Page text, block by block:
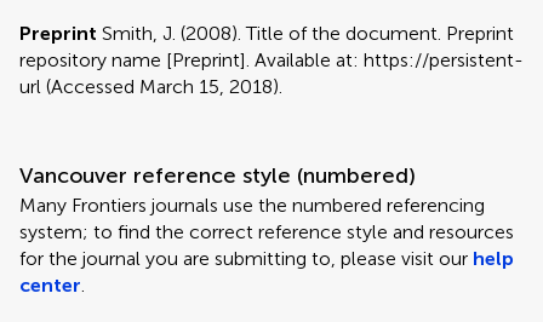
Preprint Smith, J. (2008). Title of the document. Preprint
repository name [Preprint]. Available at: https://persistent-
url (Accessed March 15, 2018).
Vancouver reference style (numbered)
Many Frontiers journals use the numbered referencing
system; to find the correct reference style and resources
for the journal you are submitting to, please visit our help
center.